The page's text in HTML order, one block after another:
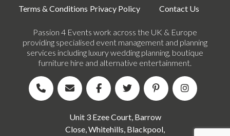
Terms & Conditions Privacy Policy Contact Us
Passion 4 Events work across the UK & Europe
providing specialised event management and planning
services including luxury wedding planning, boutique
furniture hire and alternative entertainment.
Unit 3 Ezee Court, Barrow
Close, Whitehills, Blackpool,